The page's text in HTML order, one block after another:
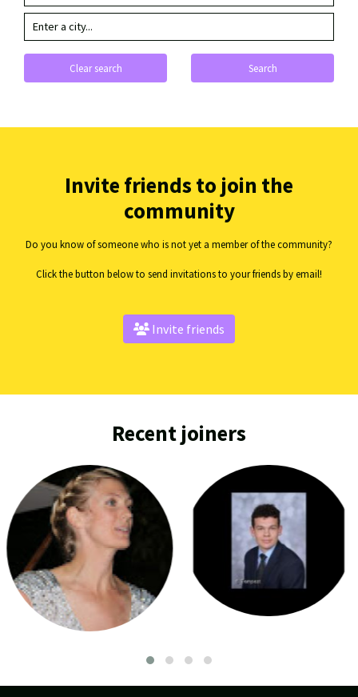
Clear search Search
Invite friends to join the
community
Do you know of someone who is not yet a member of the community?
Click the button below to send invitations to your friends by email!
Invite friends
Recent joiners